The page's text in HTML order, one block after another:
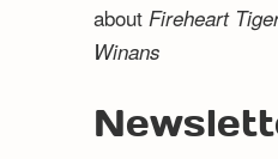
about Fireheart
Winans